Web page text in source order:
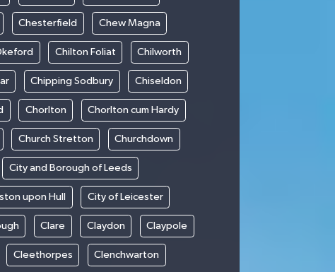
Chesterfield Chew Magna
Chilton Foliat Chilworth
Chipping Sodbury Chiseldon
Chorlton Chorlton cum Hardy
Church Stretton Churchdown
City and Borough of Leeds
upon Hull City of Leicester
Clare Claydon Claypole
Cleethorpes Clenchwarton